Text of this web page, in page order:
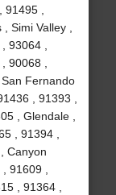
,
Simi Valley ,
93064 ,
90068 ,
Fernando
, 91393 ,
, Glendale ,
, 91394 ,
Canyon
91609 ,
, 91364 ,